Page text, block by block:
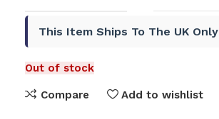
This Item Ships To The UK Only
Out of stock
Compare Add to wishlist